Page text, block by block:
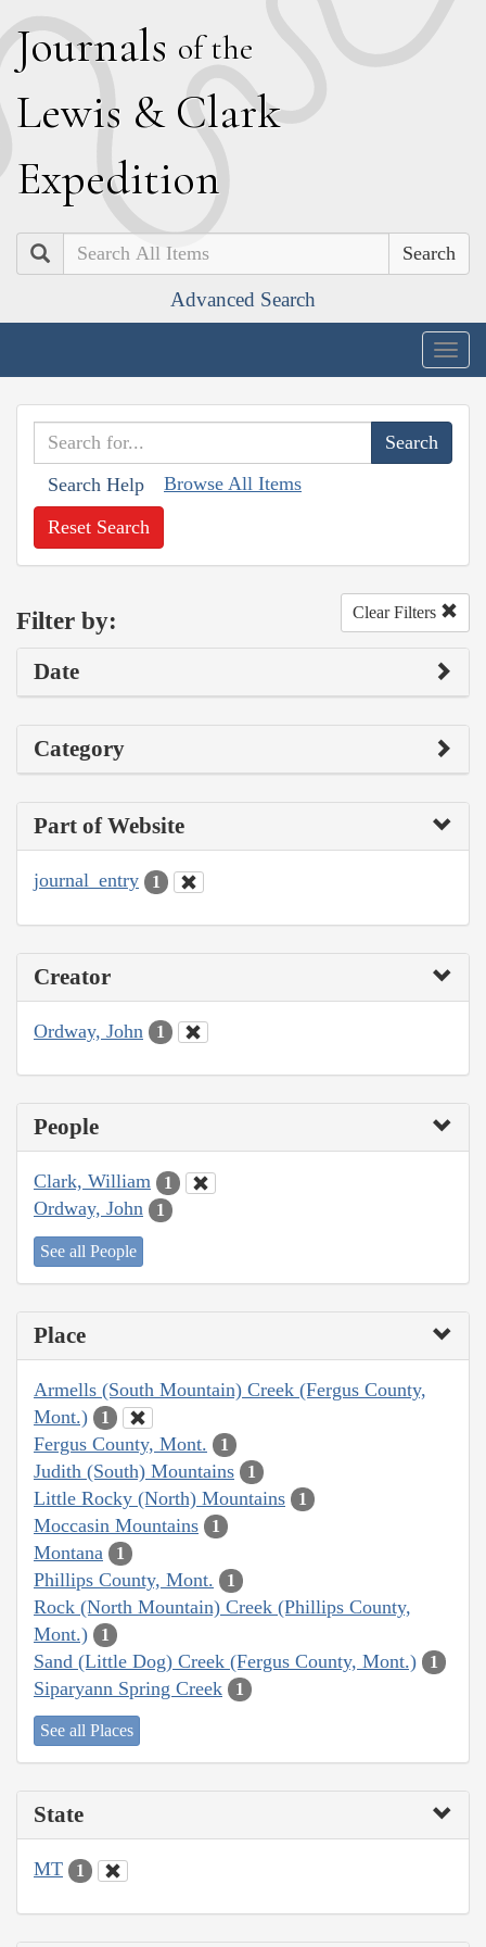
Journals of the
Lewis & Clark
Expedition
Search
Advanced Search
Search Help Browse All Items
Reset Search
Filter by: Clear Filters
Date
Category
Part of Website
journal_entry 1
Creator
Ordway, John 1
People
Clark, William 1
Ordway, John 1
See all People
Place
Armells (South Mountain) Creek (Fergus County,
Mont.)
1
Fergus County, Mont. 1
Judith (South) Mountains 1
Little Rocky (North) Mountains 1
Moccasin Mountains 1
Montana 1
Phillips County, Mont. 1
Rock (North Mountain) Creek (Phillips County,
Mont.)
1
Sand (Little Dog) Creek (Fergus County, Mont.) 1
Siparyann Spring Creek 1
See all Places
State
MT 1